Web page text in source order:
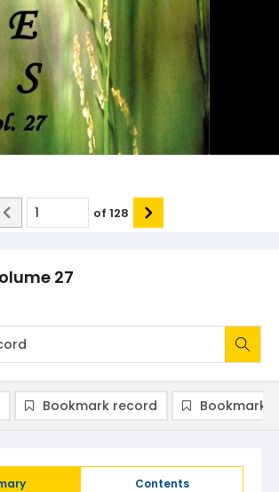
27
of 128
Contents
Bookmark record Bookmark